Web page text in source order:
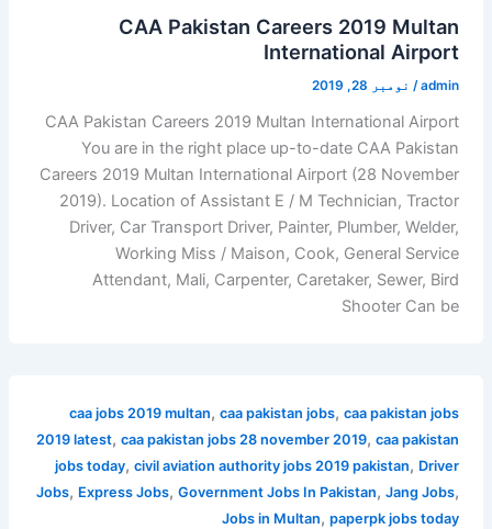
CAA Pakistan Careers 2019 Multan
International Airport
admin
/ نومبر 28, 2019
CAA Pakistan Careers 2019 Multan International Airport
You are in the right place up-to-date CAA Pakistan
Careers 2019 Multan International Airport (28 November
2019). Location of Assistant E / M Technician, Tractor
Driver, Car Transport Driver, Painter, Plumber, Welder,
Working Miss / Maison, Cook, General Service
Attendant, Mali, Carpenter, Caretaker, Sewer, Bird
Shooter Can be
caa jobs 2019 multan,caa pakistan jobs,caa pakistan jobs
2019 latest,caa pakistan jobs 28 november 2019,caa pakistan
jobs today,civil aviation authority jobs 2019 pakistan, Driver
Jobs, Express Jobs,Government Jobs In Pakistan,Jang Jobs,
Jobs in Multan,paperpk jobs today